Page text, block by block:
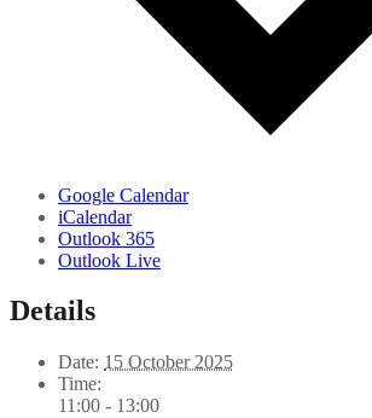
Google Calendar
iCalendar
Outlook 365
Outlook Live
Details
Date: 15 October 2025
Time:
11:00 - 13:00